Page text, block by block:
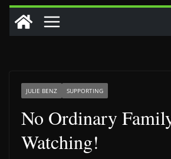
JULIE BENZ SUPPORTING
No Ordinary
Watching!